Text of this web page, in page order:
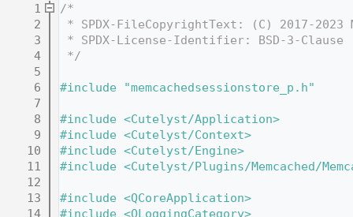
    1
/*
    2
* SPDX-FileCopyrightText: (C) 2017-2023
    3
* SPDX-License-Identifier: BSD-3-Clause
    4
*/
    5
    6
#include "memcachedsessionstore_p.h"
    7
    8
#include <Cutelyst/Application>
    9
#include <Cutelyst/Context>
   10
#include <Cutelyst/Engine>
   11
#include <Cutelyst/Plugins/Memcached/
   12
   13
#include <QCoreApplication>
   14
#include <QLoggingCategory>